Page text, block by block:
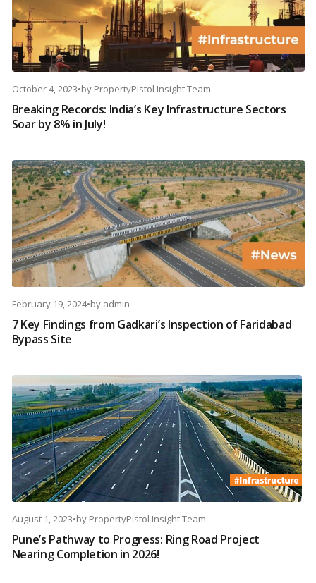
October 4, 2023•by PropertyPistol Insight Team
Breaking Records: India’s Key Infrastructure Sectors
Soar by 8% in July!
February 19, 2024•by admin
7 Key Findings from Gadkari’s Inspection of Faridabad
Bypass Site
August 1, 2023•by PropertyPistol Insight Team
Pune’s Pathway to Progress: Ring Road Project
Nearing Completion in 2026!